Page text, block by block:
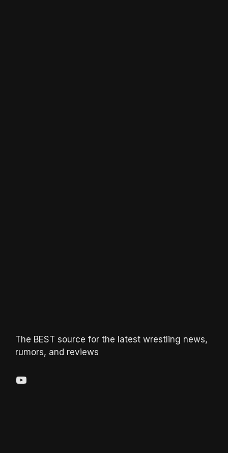
The BEST source for the latest wrestling news,
rumors, and reviews
YouTube